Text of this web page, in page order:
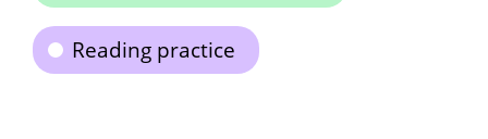
Reading practice